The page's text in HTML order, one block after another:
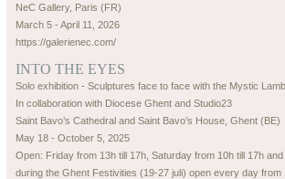
NeC Gallery, Paris (FR)
March 5 - April 11, 2026
https://galerienec.com/
INTO THE EYES
Solo exhibition - Sculptures face to face with the Mystic Lamb
In collaboration with Diocese Ghent and Studio23
Saint Bavo’s Cathedral and Saint Bavo’s House, Ghent (BE)
May 18 - October 5, 2025
Open: Friday from 13h till 17h, Saturday from 10h till 17h and
during the Ghent Festivities (19-27 juli) open every day from